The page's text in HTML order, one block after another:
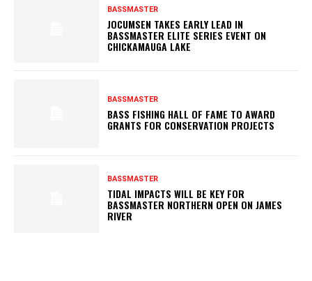
BASSMASTER
JOCUMSEN TAKES EARLY LEAD IN
BASSMASTER ELITE SERIES EVENT ON
CHICKAMAUGA LAKE
BASSMASTER
BASS FISHING HALL OF FAME TO AWARD
GRANTS FOR CONSERVATION PROJECTS
BASSMASTER
TIDAL IMPACTS WILL BE KEY FOR
BASSMASTER NORTHERN OPEN ON JAMES
RIVER